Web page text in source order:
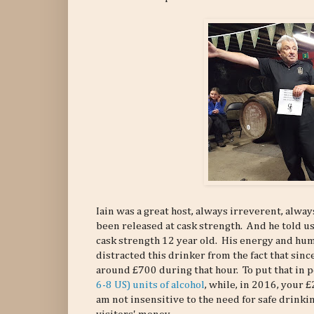
Iain was a great host, always irreverent,
been released at cask strength. And he told
cask strength 12 year old. His energy and
distracted this drinker from the fact that
around £700 during that hour. To put that in
6-8 US) units of alcohol, while, in 2016, your
am not insensitive to the need for safe